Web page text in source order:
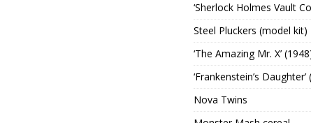
‘Sherlock Holmes Vault
Steel Pluckers (model kit)
‘The Amazing Mr. X’
‘Frankenstein’s Daughter’
Nova Twins